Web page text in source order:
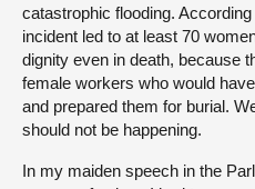
catastrophic flooding.
incident led to at least 70
dignity even in death, because
female workers who would
and prepared them for burial.
should not be happening.
In my maiden speech in the